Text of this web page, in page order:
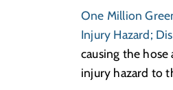
One Million
Injury Hazard;
causing the
injury hazard to